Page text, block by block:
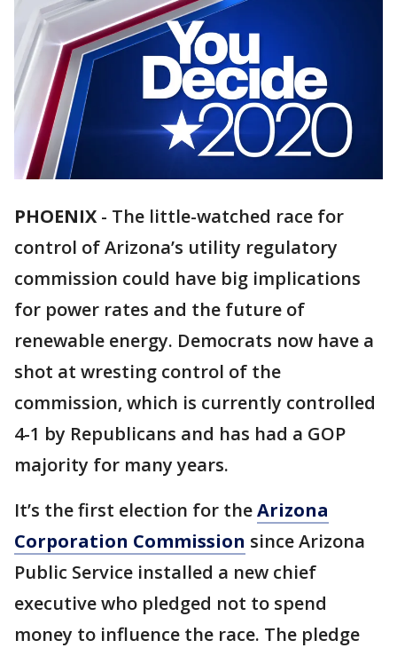
PHOENIX - The little-watched race for
control of Arizona’s utility regulatory
commission could have big implications
for power rates and the future of
renewable energy. Democrats now have a
shot at wresting control of the
commission, which is currently controlled
4-1 by Republicans and has had a GOP
majority for many years.
It’s the first election for theArizona
Corporation Commission since Arizona
Public Service installed a new chief
executive who pledged not to spend
money to influence the race. The pledge